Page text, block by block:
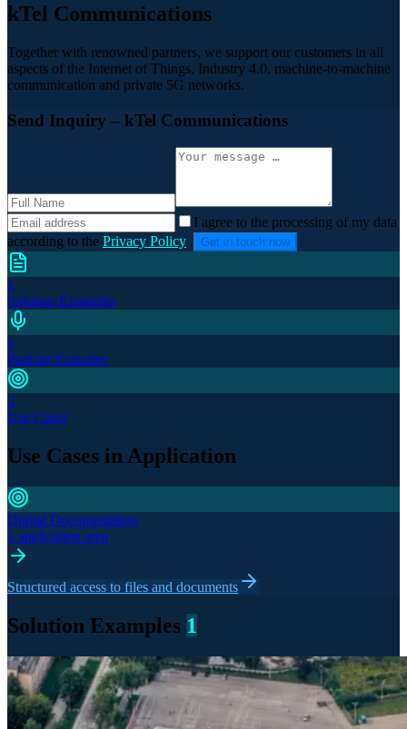
kTel Communications
Together with renowned partners, we support our customers in all
aspects of the Internet of Things, Industry 4.0, machine-to-machine
communication and private 5G networks.
Send Inquiry – kTel Communications
I agree to the processing of my data
according to the Privacy Policy . Get in touch now
1
Solution Examples
1
Podcast Episodes
2
Use Cases
Use Cases in Application
Digital Documentation
1 application area
Structured access to files and documents
Solution Examples 1